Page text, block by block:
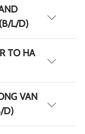
L/D)
TO HA
VAN
D)